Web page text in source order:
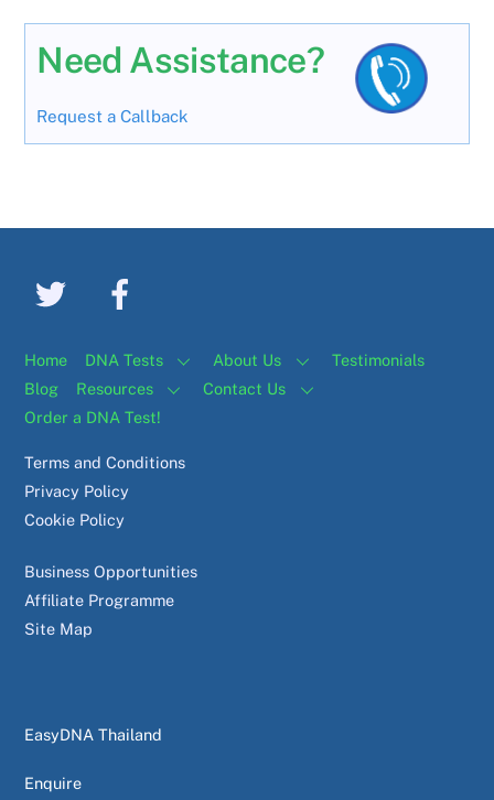
Need Assistance?
Request a Callback
Home DNA Tests About Us
Testimonials
Blog
Resources
Contact Us
Order a DNA Test!
Terms and Conditions
Privacy Policy
Cookie Policy
Business Opportunities
Affiliate Programme
Site Map
EasyDNA Thailand
Enquire